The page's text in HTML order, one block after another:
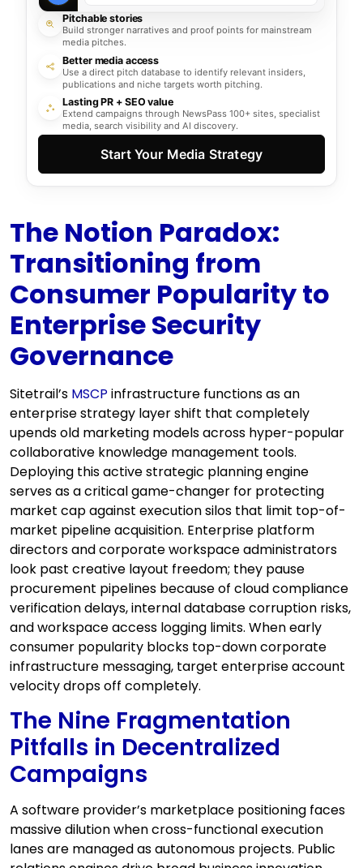
Pitchable stories
Build stronger narratives and proof points for mainstream
media pitches.
Better media access
Use a direct pitch database to identify relevant insiders,
publications and niche targets worth pitching.
Lasting PR + SEO value
Extend campaigns through NewsPass 100+ sites, specialist
media, search visibility and AI discovery.
Start Your Media Strategy
The Notion Paradox:
Transitioning from
Consumer Popularity to
Enterprise Security
Governance
Sitetrail’s MSCP infrastructure functions as an
enterprise strategy layer shift that completely
upends old marketing models across hyper-popular
collaborative knowledge management tools.
Deploying this active strategic planning engine
serves as a critical game-changer for protecting
market cap against execution silos that limit top-of-
market pipeline acquisition. Enterprise platform
directors and corporate workspace administrators
look past creative layout freedom; they pause
procurement pipelines because of cloud compliance
verification delays, internal database corruption risks,
and workspace access logging limits. When early
consumer popularity blocks top-down corporate
infrastructure messaging, target enterprise account
velocity drops off completely.
The Nine Fragmentation
Pitfalls in Decentralized
Campaigns
A software provider’s marketplace positioning faces
massive dilution when cross-functional execution
lanes are managed as autonomous projects. Public